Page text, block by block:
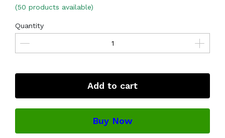
(50 products available)
Quantity
Add to cart
Buy Now